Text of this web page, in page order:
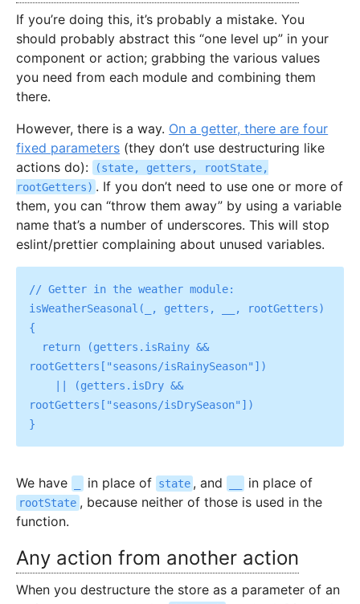
If you’re doing this, it’s probably a mistake. You
should probably abstract this “one level up” in your
component or action; grabbing the various values
you need from each module and combining them
there.
However, there is a way. On a getter, there are four
fixed parameters (they don’t use destructuring like
actions do):
(state, getters, rootState,
rootGetters) . If you don’t need to use one or more of
them, you can “throw them away” by using a variable
name that’s a number of underscores. This will stop
eslint/prettier complaining about unused variables.
// Getter in the weather module:
isWeatherSeasonal(_, getters, __, rootGetters)
{
rootGetters["seasons/isRainySeason"])
rootGetters["seasons/isDrySeason"])
We have in place of state , and in place of
rootState , because neither of those is used in the
function.
Any action from another action
When you destructure the store as a parameter of an